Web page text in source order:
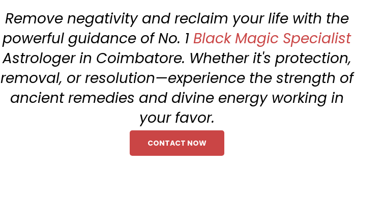
Remove negativity and reclaim your life with the
powerful guidance of No. 1Black Magic Specialist
Astrologer in Coimbatore. Whether it's protection,
removal, or resolution—experience the strength of
ancient remedies and divine energy working in
your favor.
CONTACT NOW